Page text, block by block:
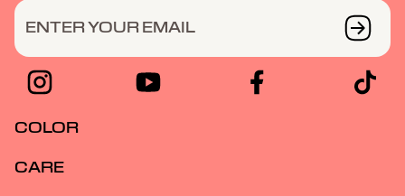
ENTER YOUR EMAIL
COLOR
CARE